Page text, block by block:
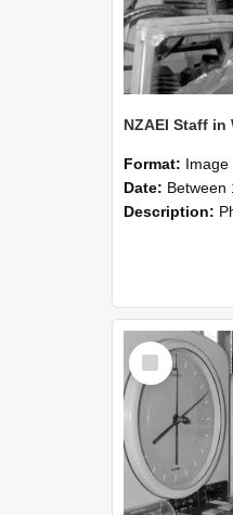
Format: Image
Date: Between 1st
Description:
Select
Item